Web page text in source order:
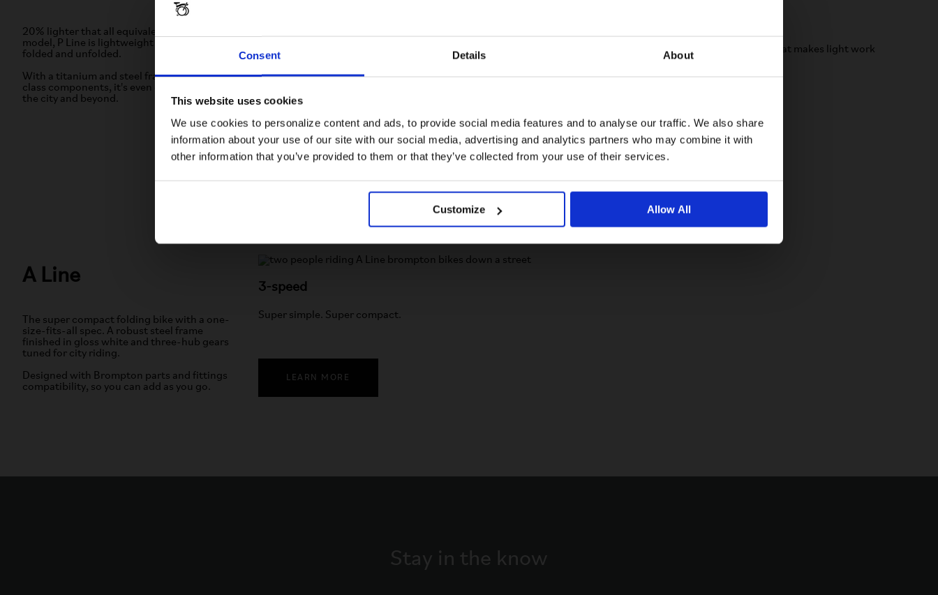
Consent Details About
This website uses cookies
We use cookies to personalize content and ads, to provide social media features and to analyse our traffic. We also share
information about your use of our site with our social media, advertising and analytics partners who may combine it with
other information that you’ve provided to them or that they’ve collected from your use of their services.
Customize Allow All
20% lighter that all equivalent all-steel
model, P Line is lightweight performance
folded and unfolded.
With a titanium and steel frame and best-in-
class components, it's even easier to move in
the city and beyond.
and forks and best-in-class components make this compact
bicycle even smoother, even more portable and even more
fun to ride.
The portability of P Line with a motor that makes light work
of the miles and hills ahead.
A Line
The super compact folding bike with a one-
size-fits-all spec. A robust steel frame
finished in gloss white and three-hub gears
tuned for city riding.
Designed with Brompton parts and fittings
compatibility, so you can add as you go.
3-speed
Super simple. Super compact.
LEARN MORE
Stay in the know
Visiting from the United States?
No, stay here